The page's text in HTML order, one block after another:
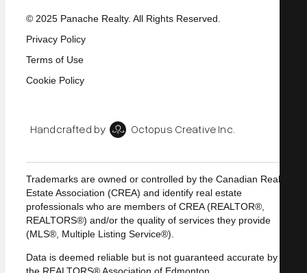
© 2025 Panache Realty. All Rights Reserved.
Privacy Policy
Terms of Use
Cookie Policy
Handcrafted by Octopus Creative Inc.
Trademarks are owned or controlled by the Canadian Real
Estate Association (CREA) and identify real estate
professionals who are members of CREA (REALTOR®,
REALTORS®) and/or the quality of services they provide
(MLS®, Multiple Listing Service®).
Data is deemed reliable but is not guaranteed accurate by